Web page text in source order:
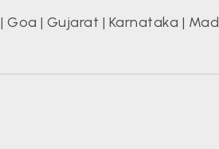
|Goa | Gujarat | Karnataka |